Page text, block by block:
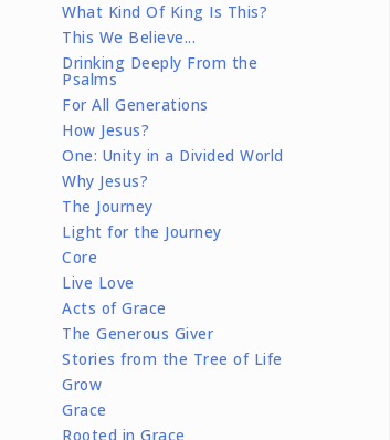
What Kind Of King Is This?
This We Believe...
Drinking Deeply From the
Psalms
For All Generations
How Jesus?
One: Unity in a Divided World
Why Jesus?
The Journey
Light for the Journey
Core
Live Love
Acts of Grace
The Generous Giver
Stories from the Tree of Life
Grow
Grace
Rooted in Grace